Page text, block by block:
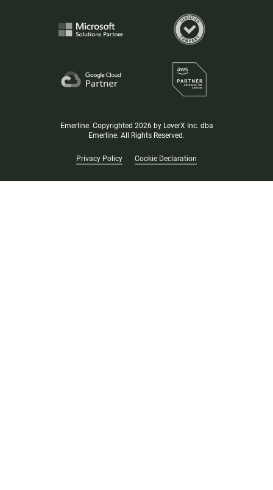
Emerline. Copyrighted 2026 by LeverX Inc. dba
Emerline. All Rights Reserved.
Privacy Policy Cookie Declaration